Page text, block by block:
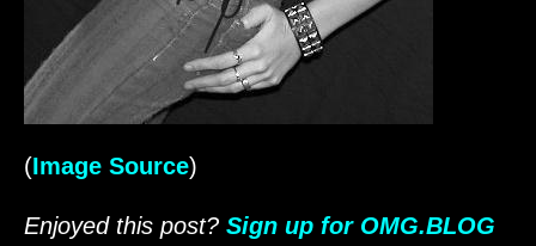
(Image Source)
Enjoyed this post? Sign up for OMG.BLOG